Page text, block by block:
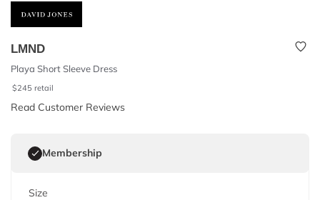
LMND
Playa Short Sleeve Dress
$245 retail
Read Customer Reviews
Membership
Size